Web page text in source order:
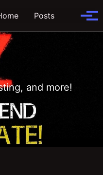
Posts
Toggle
and more!